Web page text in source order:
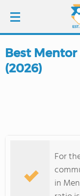
LOGIN
COLLEGE GUIDE
Best
(2026)
For
in